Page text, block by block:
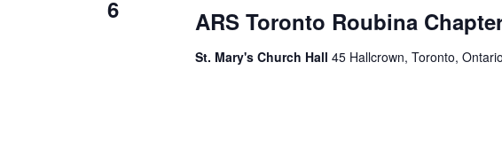
6 ARS Toronto Roubina
St. Mary's Church Hall 45 Hallcrown, Toronto,